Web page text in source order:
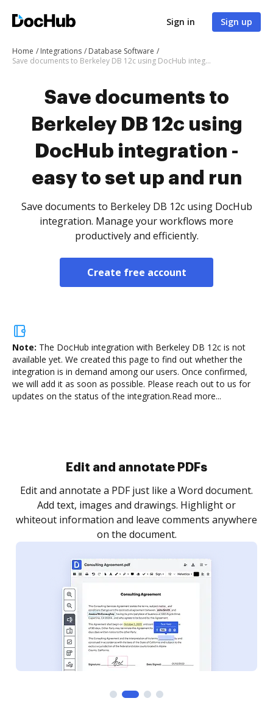
Sign in Sign up
Home Integrations
Database Software
Save documents to Berkeley DB 12c using DocHub integration - easy to set up and run
Save documents to
Berkeley DB 12c using
DocHub integration -
easy to set up and run
Save documents to Berkeley DB 12c using DocHub
integration. Manage your workflows more
productively and efficiently.
Create free account
Note: The DocHub integration with Berkeley DB 12c is not
available yet. We created this page to find out whether the
integration is in demand among our users. Once confirmed,
we will add it as soon as possible. Please reach out to us for
updates on the status of the integration.Read more...
Sign and collect eSignatures
Sign a document yourself and invite as many people
as you need to get it signed. Set any order and get
notified every time your document is completed.